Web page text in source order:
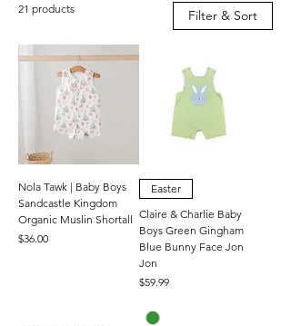
21 products Filter & Sort
Nola Tawk | Baby Boys
Sandcastle Kingdom
Organic Muslin Shortall
Price
$36.00
Easter
Claire & Charlie Baby
Boys Green Gingham
Blue Bunny Face Jon
Jon
Price
$59.99